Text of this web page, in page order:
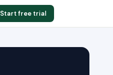
Start free trial